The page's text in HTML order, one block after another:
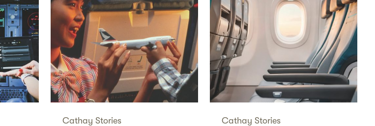
Cathay Stories Cathay Stories